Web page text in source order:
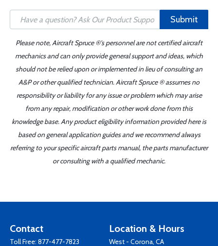
Submit
Please note, Aircraft Spruce ®'s personnel are not certified aircraft
mechanics and can only provide general support and ideas, which
should not be relied upon or implemented in lieu of consulting an
A&P or other qualified technician. Aircraft Spruce ® assumes no
responsibility or liability for any issue or problem which may arise
from any repair, modification or other work done from this
knowledge base. Any product eligibility information provided here is
based on general application guides and we recommend always
referring to your specific aircraft parts manual, the parts manufacturer
or consulting with a qualified mechanic.
Contact
Toll Free: 877-477-7823
Location & Hours
West - Corona, CA